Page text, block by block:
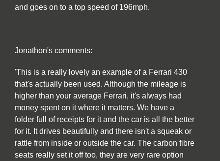
and goes on to a top speed of 196mph.
Jonathon's comments:
'This is a really lovely an example of a Ferrari 430
that's actually been used. Although the mileage is
higher than your average Ferrari, it's always had
money spent on it where it matters. We have a
folder full of receipts for it and the car is all the better
for it. It drives beautifully and there isn't a squeak or
rattle from inside or outside the car. The carbon fibre
seats really set it off too, they are very rare option